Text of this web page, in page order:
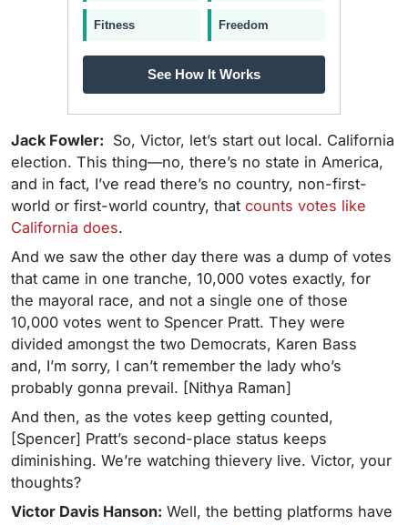
Fitness Freedom
See How It Works
Jack Fowler: So, Victor, let’s start out local. California
election. This thing—no, there’s no state in America,
and in fact, I’ve read there’s no country, non-first-
world or first-world country, that counts votes like
California does.
And we saw the other day there was a dump of votes
that came in one tranche, 10,000 votes exactly, for
the mayoral race, and not a single one of those
10,000 votes went to Spencer Pratt. They were
divided amongst the two Democrats, Karen Bass
and, I’m sorry, I can’t remember the lady who’s
probably gonna prevail. [Nithya Raman]
And then, as the votes keep getting counted,
[Spencer] Pratt’s second-place status keeps
diminishing. We’re watching thievery live. Victor, your
thoughts?
Victor Davis Hanson: Well, the betting platforms have